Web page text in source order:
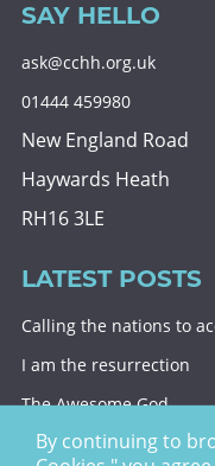
SAY HELLO
ask@cchh.org.uk
01444 459980
New England Road
Haywards Heath
RH16 3LE
LATEST POSTS
Calling the nations to
I am the resurrection
The Awesome God
Division and decision
By continuing to